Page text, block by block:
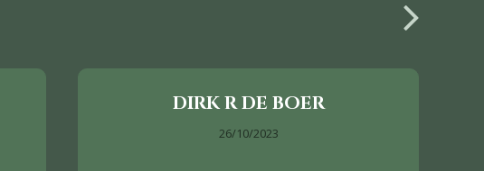
DIRK R DE BOER
26/10/2023